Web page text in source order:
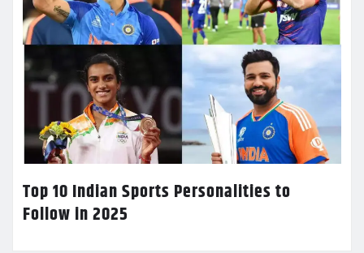
Top 10 Indian Sports Personalities to
Follow in 2025